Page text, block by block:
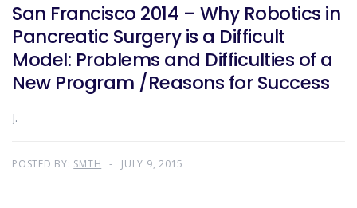
San Francisco 2014 – Why Robotics in
Pancreatic Surgery is a Difficult
Model: Problems and Difficulties of a
New Program /Reasons for Success
J.
POSTED BY: SMTH JULY 9, 2015